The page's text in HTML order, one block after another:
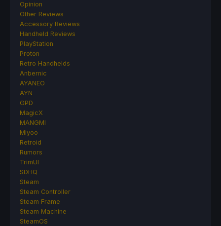
Opinion
Other Reviews
Accessory Reviews
Handheld Reviews
PlayStation
Proton
Retro Handhelds
Anbernic
AYANEO
AYN
GPD
MagicX
MANGMI
Miyoo
Retroid
Rumors
TrimUI
SDHQ
Steam
Steam Controller
Steam Frame
Steam Machine
SteamOS